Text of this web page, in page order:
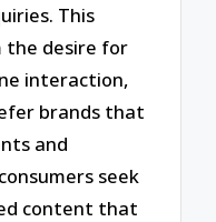
This
the desire for
interaction,
brands that
and
seek
content that